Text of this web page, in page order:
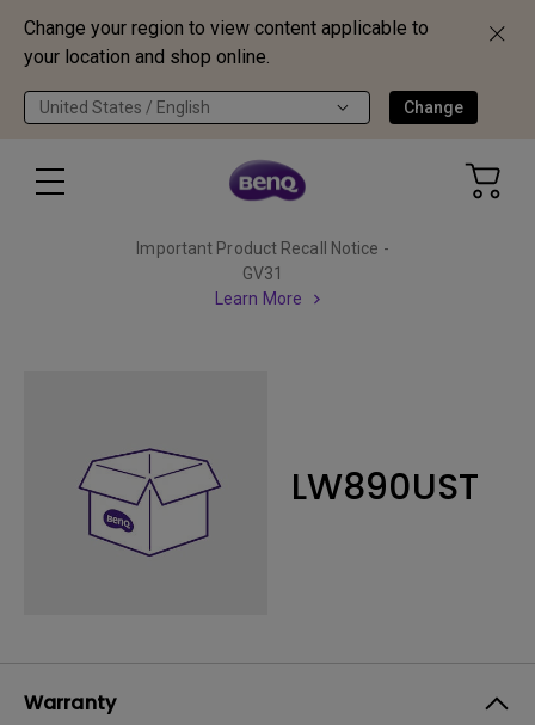
Change your region to view content applicable to
your location and shop online.
United States / English Change
Important Product Recall Notice -
GV31
Learn More
LW890UST
Warranty